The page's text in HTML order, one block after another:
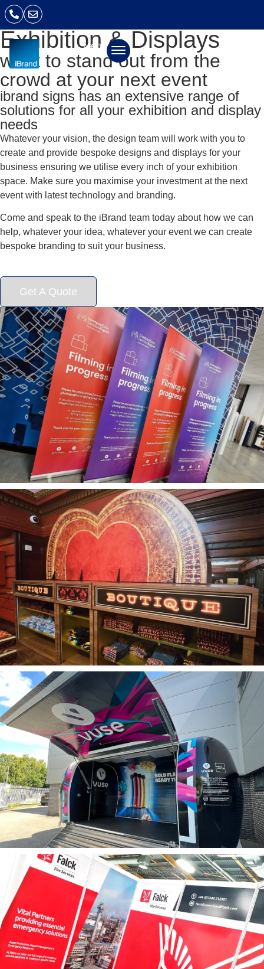
Menu
Exhibition & Displays
want to stand out from the
crowd at your next event
ibrand signs has an extensive range of
solutions for all your exhibition and display
needs
Whatever your vision, the design team will work with you to
create and provide bespoke designs and displays for your
business ensuring we utilise every inch of your exhibition
space. Make sure you maximise your investment at the next
event with latest technology and branding.
Come and speak to the iBrand team today about how we can
help, whatever your idea, whatever your event we can create
bespoke branding to suit your business.
Get A Quote